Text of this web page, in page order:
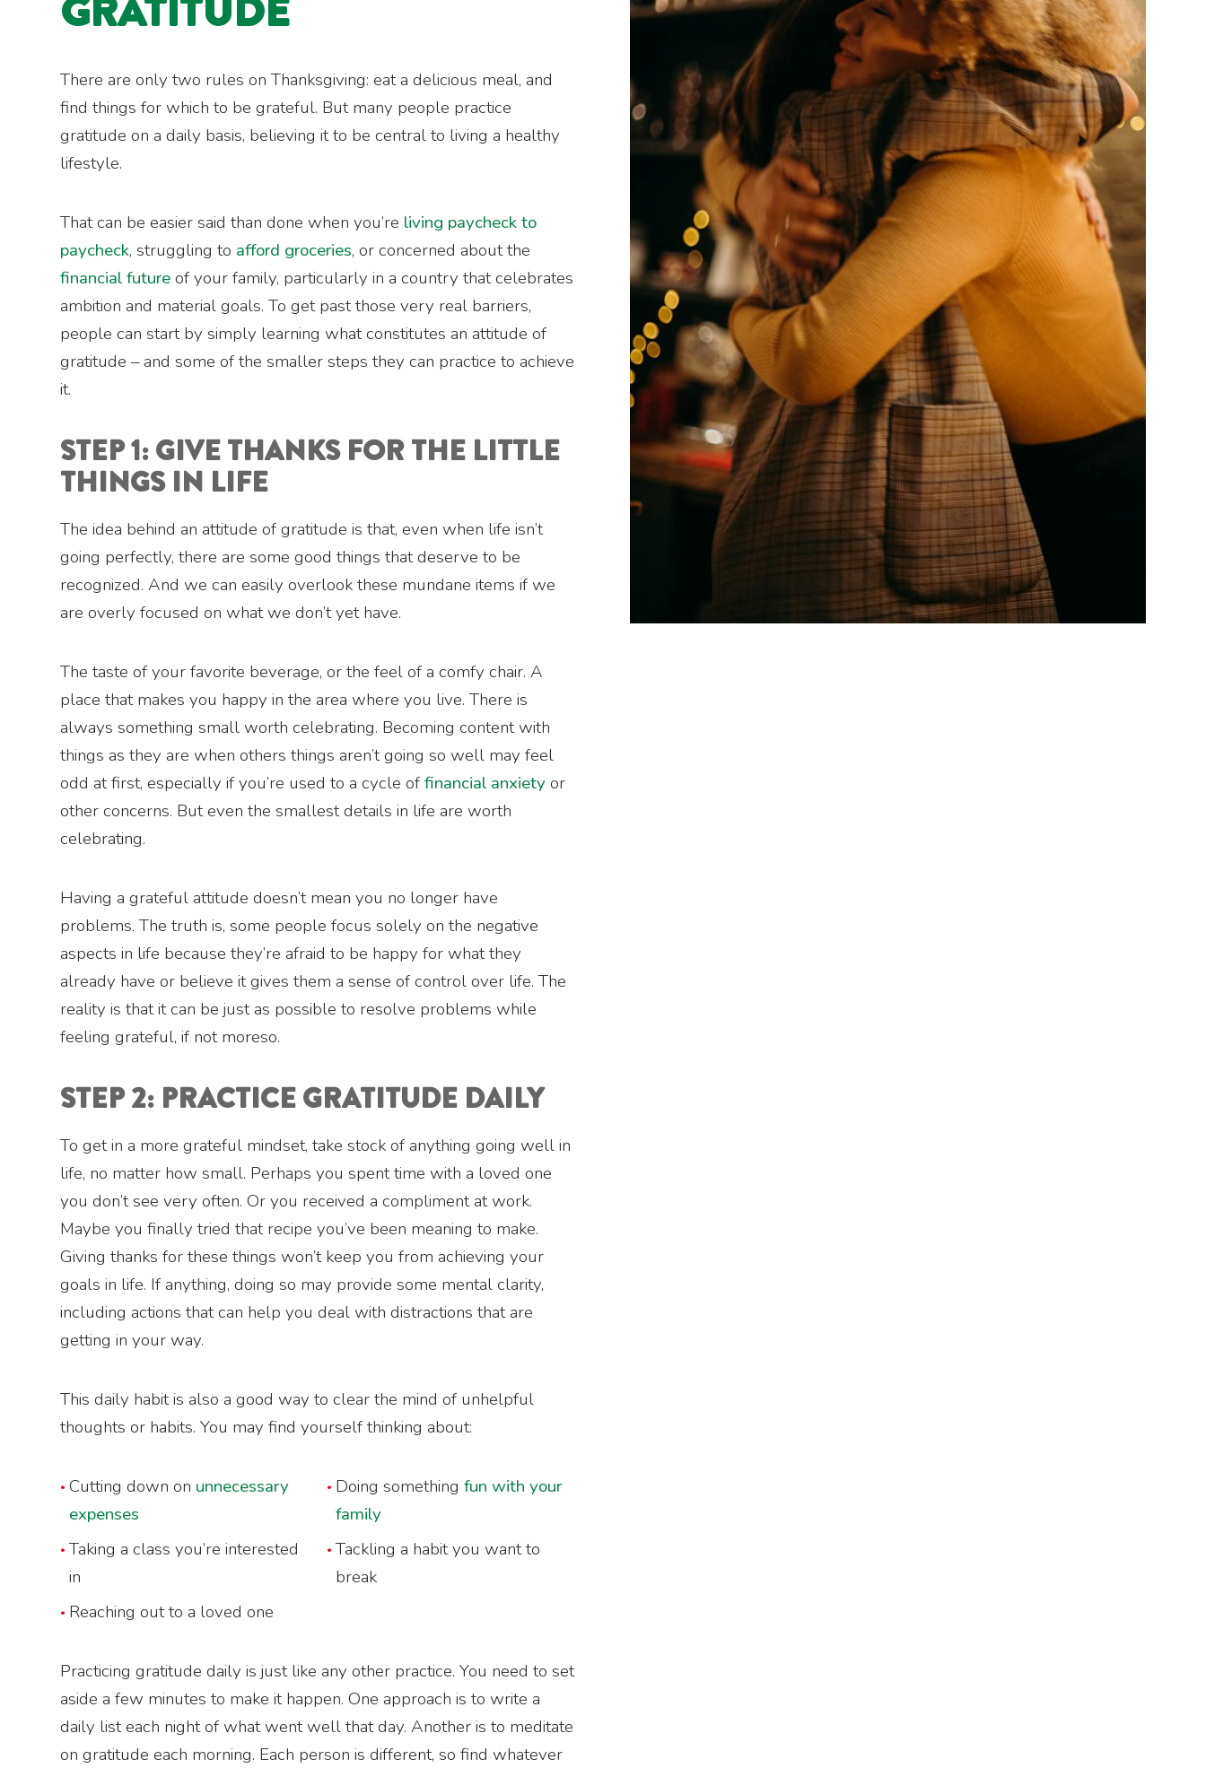
There are only two rules on Thanksgiving: eat a delicious meal, and
find things for which to be grateful. But many people practice
gratitude on a daily basis, believing it to be central to living a healthy
lifestyle.
That can be easier said than done when you’re living paycheck to
paycheck, struggling to afford groceries, or concerned about the
financial futureof your family, particularly in a country that celebrates
ambition and material goals. To get past those very real barriers,
people can start by simply learning what constitutes an attitude of
gratitude – and some of the smaller steps they can practice to achieve
it.
STEP 1: GIVE THANKS FOR THE LITTLE
THINGS IN LIFE
The idea behind an attitude of gratitude is that, even when life isn’t
going perfectly, there are some good things that deserve to be
recognized. And we can easily overlook these mundane items if we
are overly focused on what we don’t yet have.
The taste of your favorite beverage, or the feel of a comfy chair. A
place that makes you happy in the area where you live. There is
always something small worth celebrating. Becoming content with
things as they are when others things aren’t going so well may feel
odd at first, especially if you’re used to a cycle offinancial anxietyor
other concerns. But even the smallest details in life are worth
celebrating.
Having a grateful attitude doesn’t mean you no longer have
problems. The truth is, some people focus solely on the negative
aspects in life because they’re afraid to be happy for what they
already have or believe it gives them a sense of control over life. The
reality is that it can be just as possible to resolve problems while
feeling grateful, if not moreso.
STEP 2: PRACTICE GRATITUDE DAILY
To get in a more grateful mindset, take stock of anything going well in
life, no matter how small. Perhaps you spent time with a loved one
you don’t see very often. Or you received a compliment at work.
Maybe you finally tried that recipe you’ve been meaning to make.
Giving thanks for these things won’t keep you from achieving your
goals in life. If anything, doing so may provide some mental clarity,
including actions that can help you deal with distractions that are
getting in your way.
This daily habit is also a good way to clear the mind of unhelpful
thoughts or habits. You may find yourself thinking about:
Cutting down on unnecessary
expenses
Taking a class you’re interested
in
Reaching out to a loved one
Doing somethingfun with your
family
Tackling a habit you want to
break
Practicing gratitude daily is just like any other practice. You need to set
aside a few minutes to make it happen. One approach is to write a
daily list each night of what went well that day. Another is to meditate
on gratitude each morning. Each person is different, so find whatever